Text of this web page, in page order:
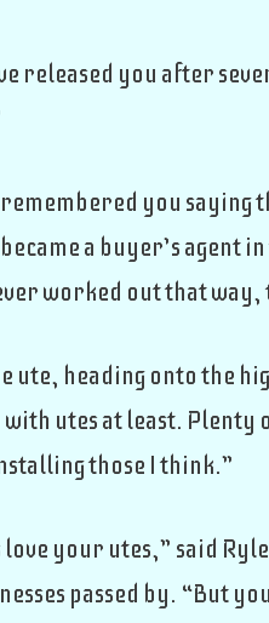
released you after
you saying
a buyer’s
worked out that way,
ute, heading onto the
utes at least. Plenty
those I think.”
love your utes,” said
passed by. “But